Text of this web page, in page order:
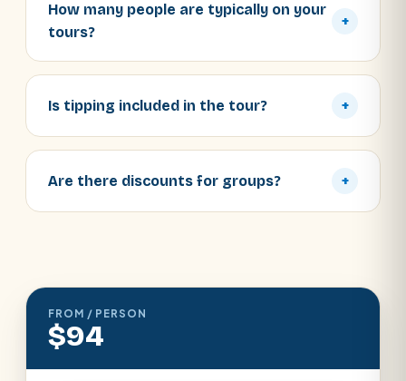
How many people are typically on your
tours?
+
Is tipping included in the tour? +
Are there discounts for groups? +
FROM / PERSON
$94